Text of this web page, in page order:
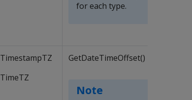
for each type.
TimestampTZ
TimeTZ
GetDateTimeOffset()
Note